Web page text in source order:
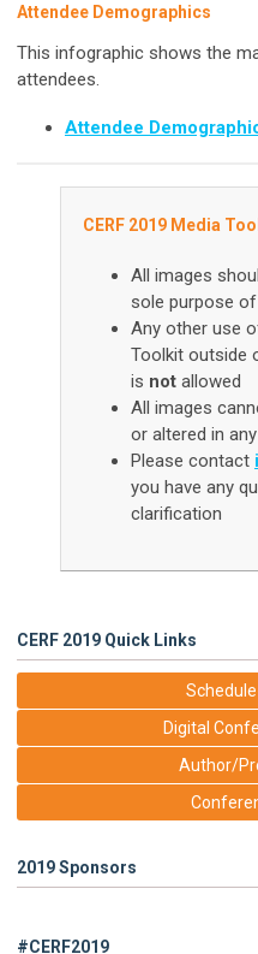
Attendee Demographics
This infographic shows the
attendees.
Attendee
CERF 2019 Media
All images
sole purpose of
Any other use
Toolkit outside
is not allowed
All images
or altered in
Please contact
you have any
clarification
CERF 2019 Quick Links
Digital
Author/
2019 Sponsors
#CERF2019